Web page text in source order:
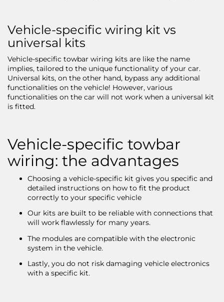
Vehicle-specific wiring kit vs
universal kits
Vehicle-specific towbar wiring kits are like the name
implies, tailored to the unique functionality of your car.
Universal kits, on the other hand, bypass any additional
functionalities on the vehicle! However, various
functionalities on the car will not work when a universal kit
is fitted.
Vehicle-specific towbar
wiring: the advantages
Choosing a vehicle-specific kit gives you specific and
detailed instructions on how to fit the product
correctly to your specific vehicle
Our kits are built to be reliable with connections that
will work flawlessly for many years.
The modules are compatible with the electronic
system in the vehicle.
Lastly, you do not risk damaging vehicle electronics
with a specific kit.